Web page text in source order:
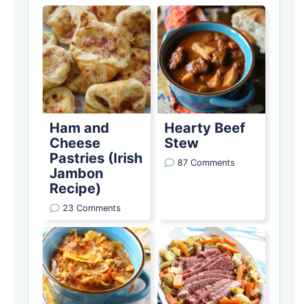
Ham and
Cheese
Pastries (Irish
Jambon
Recipe)
23 Comments
Hearty Beef
Stew
87 Comments